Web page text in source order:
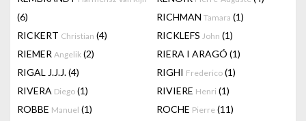
(6)
RICHMAN Tamara (1)
RICKERT Christian (4) RICKLEFS John (1)
RIEMER Angelik (2) RIERA I ARAGÓ (1)
RIGAL J.J.J.(4) RIGHI Frederico (1)
RIVERA Diego (1) RIVIERE Henri (1)
ROBBE Manuel (1) ROCHE Pierre (11)